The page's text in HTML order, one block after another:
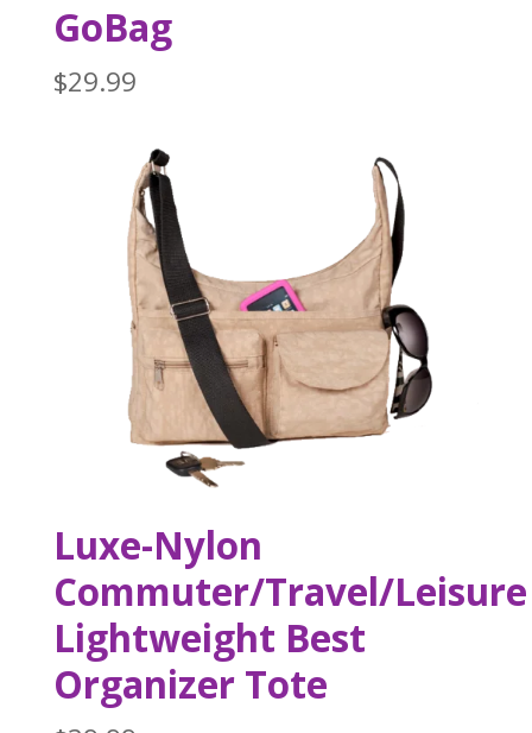
GoBag
$29.99
Luxe-Nylon
Commuter/Travel/Leisure
Lightweight Best
Organizer Tote